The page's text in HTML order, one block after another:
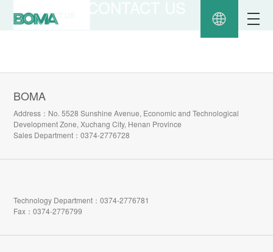
CONTACT US
BOMA
Address：No. 5528 Sunshine Avenue, Economic and Technological
Development Zone, Xuchang City, Henan Province
Sales Department：0374-2776728
Technology Department：0374-2776781
Fax：0374-2776799